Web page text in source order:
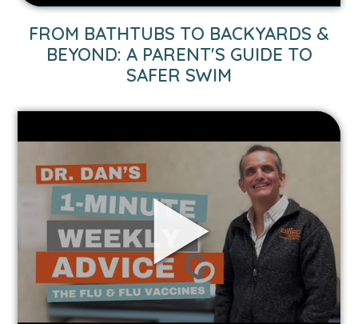
Safer
video.
FROM BATHTUBS TO BACKYARDS &
BEYOND: A PARENT'S GUIDE TO
SAFER SWIM
to
Minute
Advice:
Vaccines
video.